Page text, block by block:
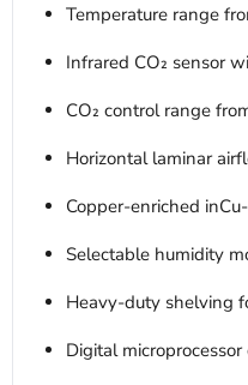
Temperature range
Infrared CO₂ sensor
CO₂ control range
Horizontal laminar
Copper-enriched
Selectable humidity
Heavy-duty shelving
Digital